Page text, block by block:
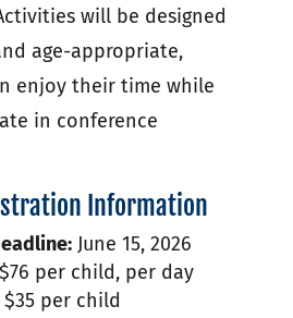
will be designed
age-appropriate,
enjoy their time while
in conference
Information
June 15, 2026
per child, per day
per child